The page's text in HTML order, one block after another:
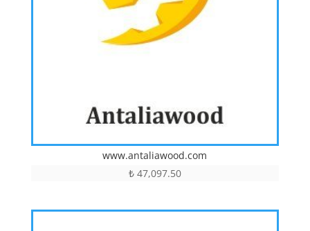
www.antaliawood.com
₺47,097.50